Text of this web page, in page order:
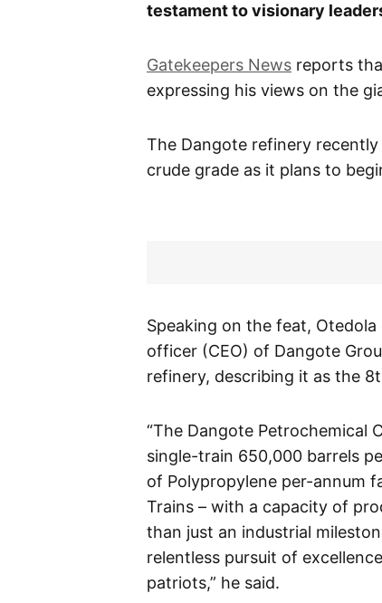
testament to visionary
Gatekeepers News reports
expressing his views on the
The Dangote refinery
crude grade as it plans to
Speaking on the feat,
officer (CEO) of Dangote
refinery, describing it as the
“The Dangote Petrochemical
single-train 650,000 barrels
of Polypropylene per-annum
Trains – with a capacity of
than just an industrial
relentless pursuit of
patriots,” he said.